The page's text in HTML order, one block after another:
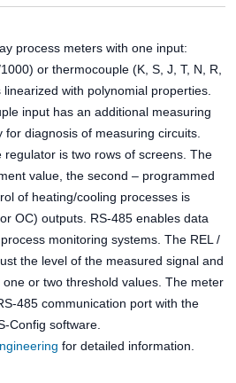
process meters with one input:
or thermocouple (K, S, J, T, N, R,
with polynomial properties.
input has an additional measuring
diagnosis of measuring circuits.
is two rows of screens. The
value, the second – programmed
of heating/cooling processes is
OC) outputs. RS-485 enables data
monitoring systems. The REL /
the level of the measured signal and
or two threshold values. The meter
485 communication port with the
Config software.
for detailed information.